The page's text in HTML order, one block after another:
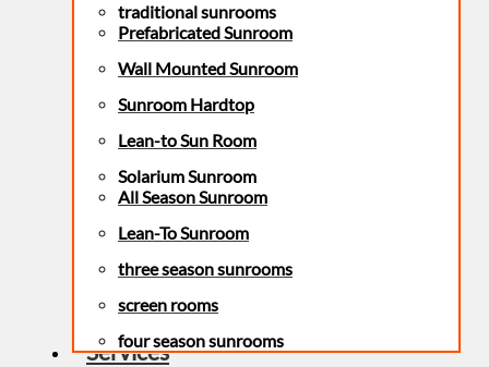
traditional sunrooms
Prefabricated Sunroom
Wall Mounted Sunroom
Sunroom Hardtop
Lean-to Sun Room
Solarium Sunroom
All Season Sunroom
Lean-To Sunroom
three season sunrooms
screen rooms
four season sunrooms
Services